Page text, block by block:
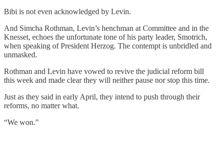
Bibi is not even acknowledged by Levin.
And Simcha Rothman, Levin’s henchman at Committee and in the
Knesset, echoes the unfortunate tone of his party leader, Smotrich,
when speaking of President Herzog. The contempt is unbridled and
unmasked.
Rothman and Levin have vowed to revive the judicial reform bill
this week and made clear they will neither pause nor stop this time.
Just as they said in early April, they intend to push through their
reforms, no matter what.
“We won.”